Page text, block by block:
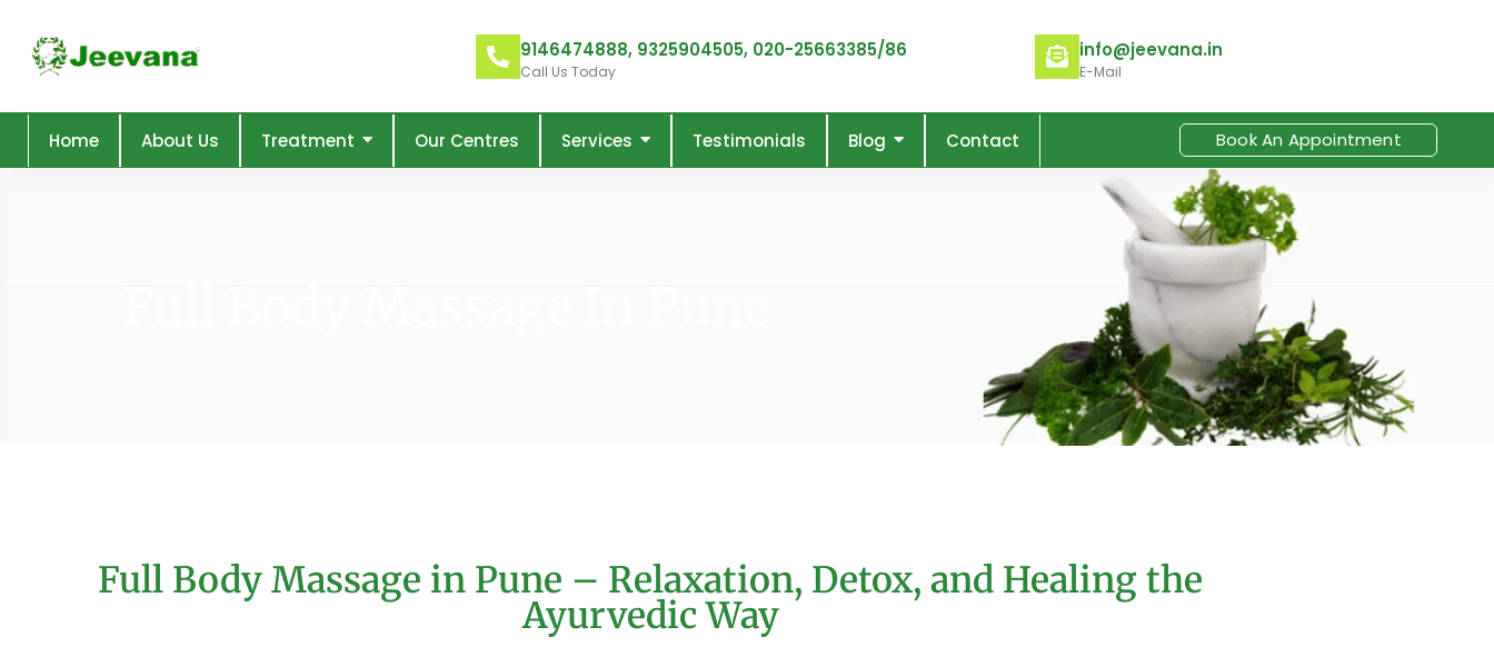
9146474888, 9325904505, 020-25663385/86
Call Us Today
info@jeevana.in
E-Mail
Home About Us Treatment Our Centres Services Testimonials Blog Contact Book An Appointment
Full Body Massage in Pune – Relaxation, Detox, and Healing the
Ayurvedic Way